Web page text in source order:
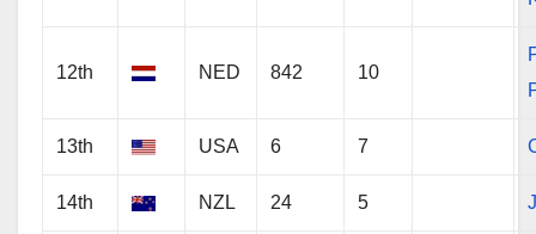
12th NED 842 10
13th USA 6 7
14th NZL 24 5